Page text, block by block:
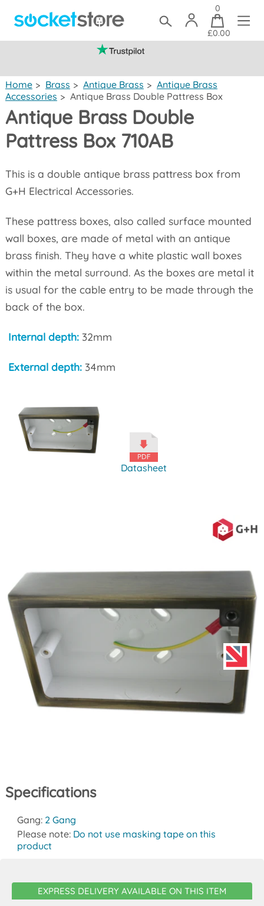
0
£0.00
Home > Brass > Antique Brass > Antique Brass
Accessories > Antique Brass Double Pattress Box
Antique Brass Double
Pattress Box 710AB
This is a double antique brass pattress box from
G+H Electrical Accessories.
These pattress boxes, also called surface mounted
wall boxes, are made of metal with an antique
brass finish. They have a white plastic wall boxes
within the metal surround. As the boxes are metal it
is usual for the cable entry to be made through the
back of the box.
Internal depth: 32mm
External depth: 34mm
Datasheet
Specifications
Gang: 2 Gang
Please note: Do not use masking tape on this
product
EXPRESS DELIVERY AVAILABLE ON THIS ITEM